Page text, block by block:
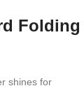
Folding
shines for